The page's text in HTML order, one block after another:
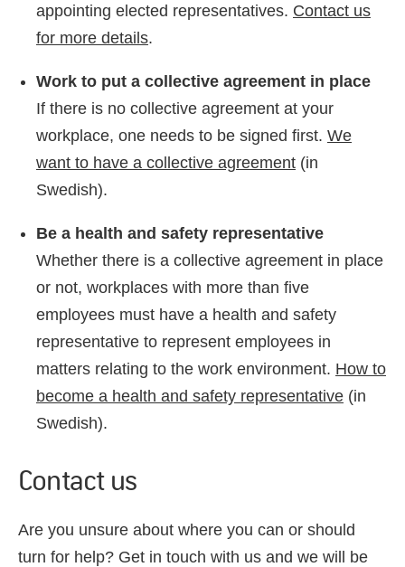
appointing elected representatives. Contact us
for more details.
Work to put a collective agreement in place
If there is no collective agreement at your
workplace, one needs to be signed first. We
want to have a collective agreement (in
Swedish).
Be a health and safety representative
Whether there is a collective agreement in place
or not, workplaces with more than five
employees must have a health and safety
representative to represent employees in
matters relating to the work environment. How to
become a health and safety representative (in
Swedish).
Contact us
Are you unsure about where you can or should
turn for help? Get in touch with us and we will be